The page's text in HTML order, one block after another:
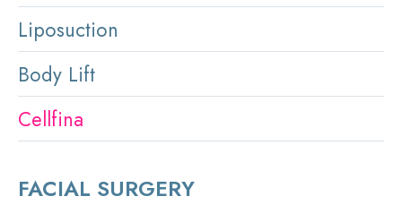
Liposuction
Body Lift
Cellfina
FACIAL SURGERY